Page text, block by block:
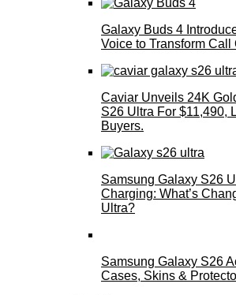
Galaxy Buds 4
Voice to Transform Call
Caviar Unveils 24K
S26 Ultra For $11,490,
Buyers.
Samsung Galaxy S26
Charging: What’s
Ultra?
Samsung Galaxy S26
Cases, Skins &